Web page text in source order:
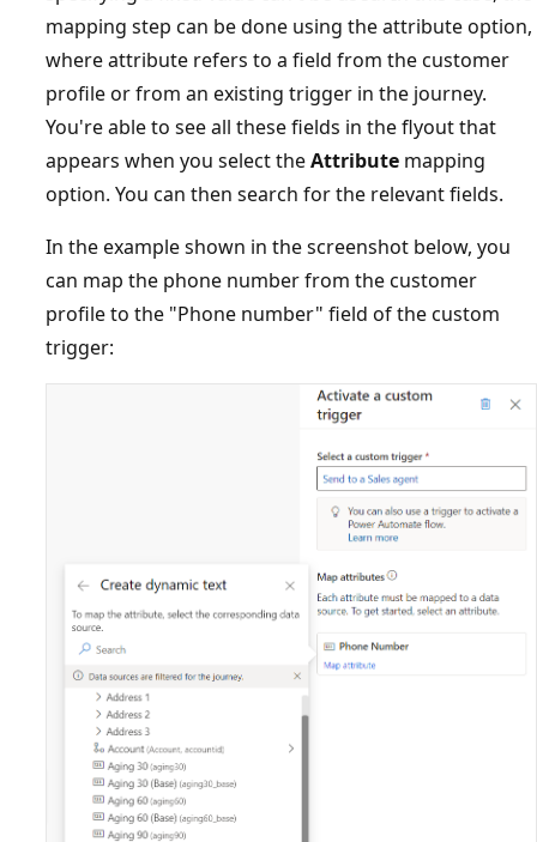
mapping step can be done using the attribute option,
where attribute refers to a field from the customer
profile or from an existing trigger in the journey.
You're able to see all these fields in the flyout that
appears when you select theAttribute mapping
option. You can then search for the relevant fields.
In the example shown in the screenshot below, you
can map the phone number from the customer
profile to the "Phone number" field of the custom
trigger: